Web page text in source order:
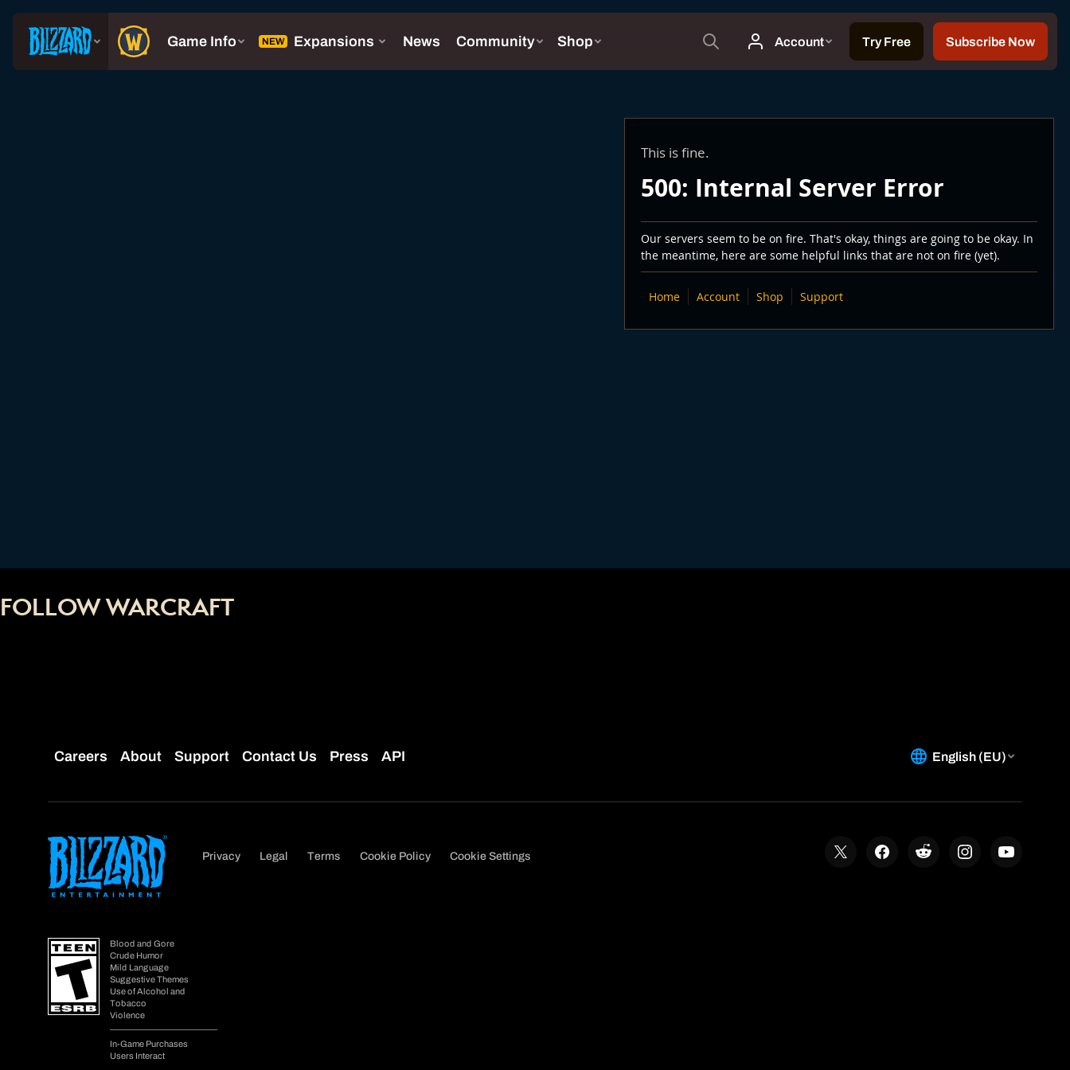
This is fine.
500: Internal Server Error
Our servers seem to be on fire. That's okay, things are going to be okay. In
the meantime, here are some helpful links that are not on fire (yet).
Home Account Shop Support
FOLLOW WARCRAFT